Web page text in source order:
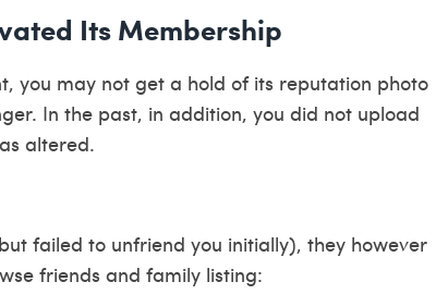
Its Membership
you may not get a hold of its reputation photo
In the past, in addition, you did not upload
altered.
failed to unfriend you initially), they however
friends and family listing: